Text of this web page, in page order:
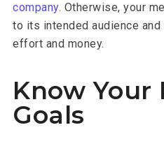
company. Otherwise, your
to its intended audience and
effort and money.
Know Your
Goals